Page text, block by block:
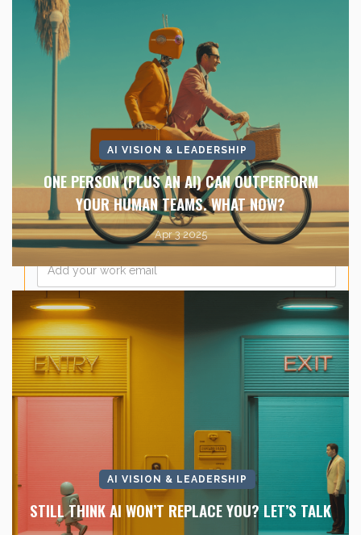
First name
Last Name*
Company Name*
Email*
AI VISION & LEADERSHIP
ONE PERSON (PLUS AN AI) CAN OUTPERFORM
YOUR HUMAN TEAMS. WHAT NOW?
Apr 3 2025
AI VISION & LEADERSHIP
STILL THINK AI WON’T REPLACE YOU? LET’S TALK